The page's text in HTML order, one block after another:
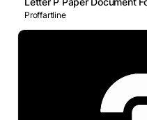
Proffartline